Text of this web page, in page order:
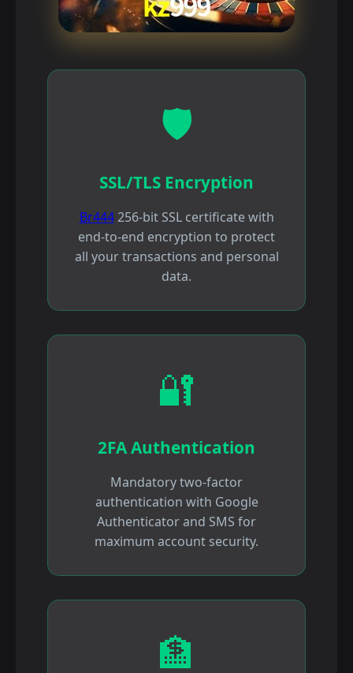
🛡️
SSL/TLS Encryption
Br444256-bit SSL certificate with
end-to-end encryption to protect
all your transactions and personal
data.
🔐
2FA Authentication
Mandatory two-factor
authentication with Google
Authenticator and SMS for
maximum account security.
🏦